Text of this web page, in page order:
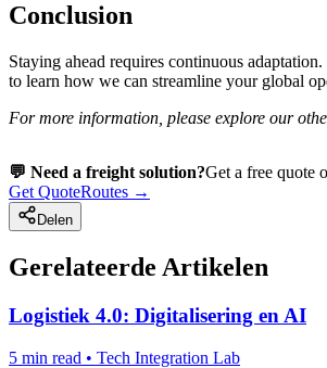
Conclusion
Staying ahead requires continuous
to learn how we can streamline your global
For more information, please explore our
💬 Need a freight solution?Get a free quote
Get QuoteRoutes →
Delen
Gerelateerde Artikelen
Logistiek 4.0: Digitalisering en AI
5 min read • Tech Integration Lab